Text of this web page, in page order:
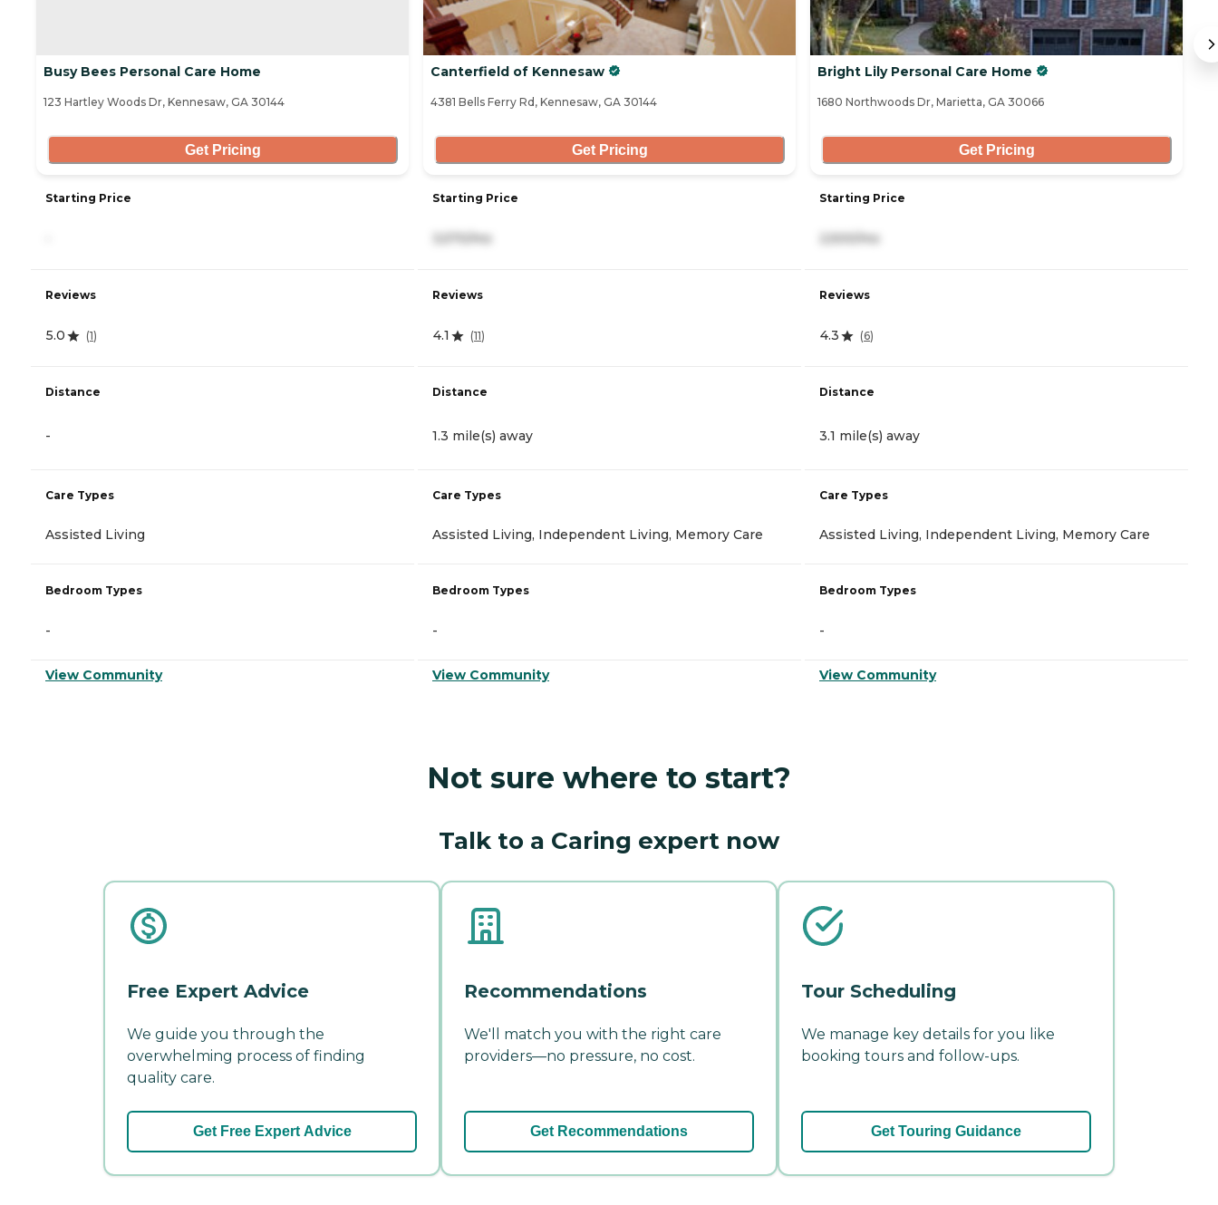
Busy Bees Personal Care Home
123 Hartley Woods Dr, Kennesaw, GA 30144
Get Pricing
Starting Price
Reviews
5.0 (1)
Distance
-
Care Types
Assisted Living
Bedroom Types
-
View Community
Canterfield of Kennesaw
4381 Bells Ferry Rd, Kennesaw, GA 30144
Get Pricing
Starting Price
Reviews
4.1 (11)
Distance
1.3 mile(s) away
Care Types
Assisted Living, Independent Living, Memory Care
Bedroom Types
-
View Community
Bright Lily Personal Care Home
1680 Northwoods Dr, Marietta, GA 30066
Get Pricing
Starting Price
Reviews
4.3 (6)
Distance
3.1 mile(s) away
Care Types
Assisted Living, Independent Living, Memory Care
Bedroom Types
-
View Community
Not sure where to start?
Talk to a Caring expert now
Free Expert Advice
We guide you through the
overwhelming process of finding
quality care.
Get Free Expert Advice
Recommendations
We'll match you with the right care
providers—no pressure, no cost.
Get Recommendations
Tour Scheduling
We manage key details for you like
booking tours and follow-ups.
Get Touring Guidance